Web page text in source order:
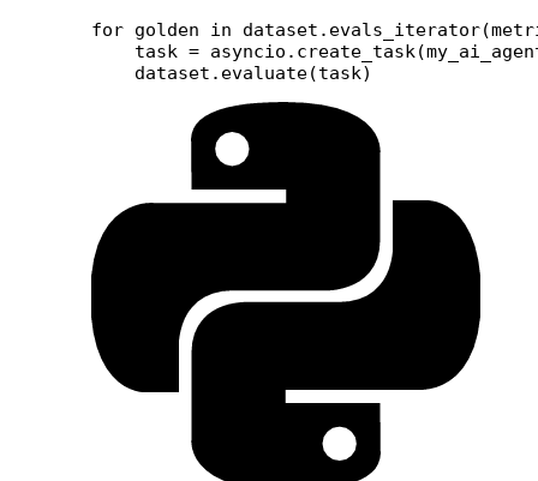
for golden in dataset.evals_iterator(
    task
=
    dataset.evaluate(task)